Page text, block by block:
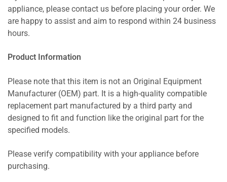
appliance, please contact us before placing your order. We
are happy to assist and aim to respond within 24 business
hours.
Product Information
Please note that this item is not an Original Equipment
Manufacturer (OEM) part. It is a high-quality compatible
replacement part manufactured by a third party and
designed to fit and function like the original part for the
specified models.
Please verify compatibility with your appliance before
purchasing.